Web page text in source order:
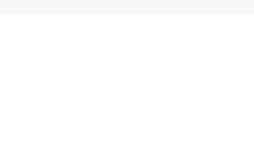
Visa debit cards are accepted. The Hyperwallet Visa